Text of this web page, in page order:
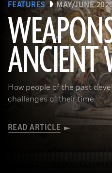
FEATURES MAY/JUNE
ANCIENT
How people of the past
challenges of their time
READ ARTICLE
(Leemage/ Contributor/GettyImages)